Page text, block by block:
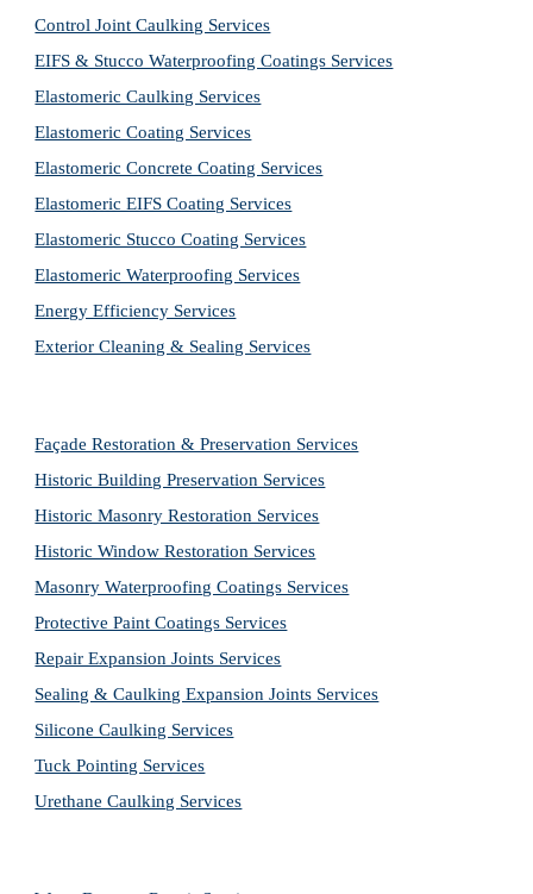
Control Joint Caulking Services
EIFS & Stucco Waterproofing Coatings Services
Elastomeric Caulking Services
Elastomeric Coating Services
Elastomeric Concrete Coating Services
Elastomeric EIFS Coating Services
Elastomeric Stucco Coating Services
Elastomeric Waterproofing Services
Energy Efficiency Services
Exterior Cleaning & Sealing Services
Façade Restoration & Preservation Services
Historic Building Preservation Services
Historic Masonry Restoration Services
Historic Window Restoration Services
Masonry Waterproofing Coatings Services
Protective Paint Coatings Services
Repair Expansion Joints Services
Sealing & Caulking Expansion Joints Services
Silicone Caulking Services
Tuck Pointing Services
Urethane Caulking Services